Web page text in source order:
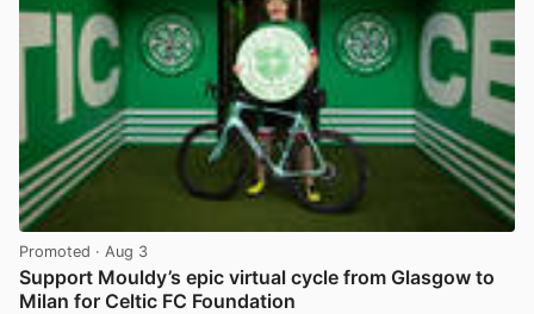
Promoted · Aug 3
Support Mouldy’s epic virtual cycle from Glasgow to
Milan for Celtic FC Foundation